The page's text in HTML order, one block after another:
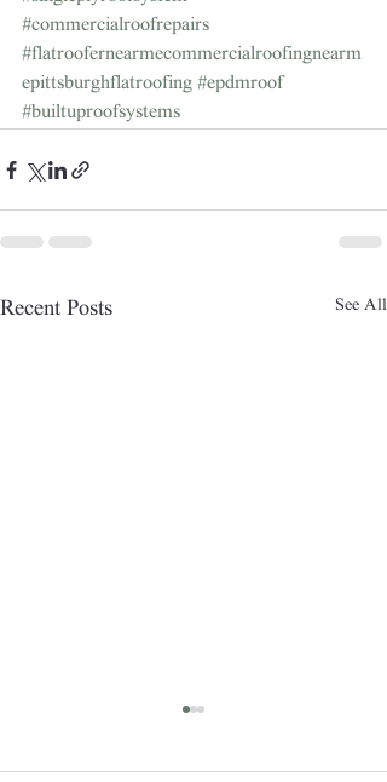
#commercialroofrepairs
#flatroofernearmecommercialroofingnearm
epittsburghflatroofing #epdmroof
#builtuproofsystems
Recent Posts See All